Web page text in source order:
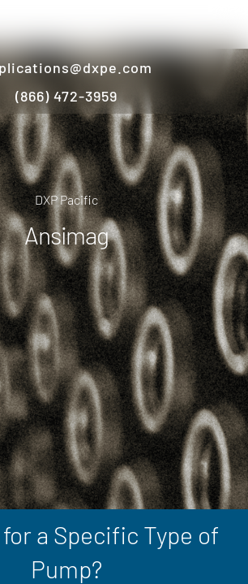
(866) 472-3959
DXP Pacific
Ansimag
a Specific Type of
Pump?